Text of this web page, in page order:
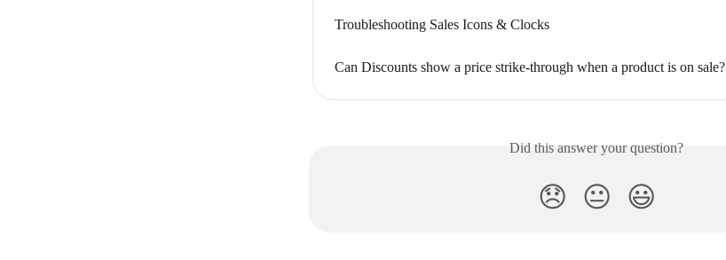
Troubleshooting Sales Icons & Clocks
Can Discounts show a price strike-through when a product is on sale?
Did this answer your question?
😞 😐 😃